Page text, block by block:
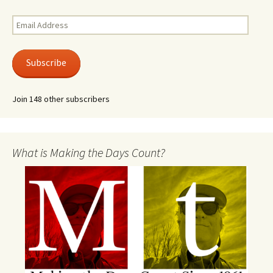
Email
Address
Subscribe
Join 148 other subscribers
What is Making the Days Count?